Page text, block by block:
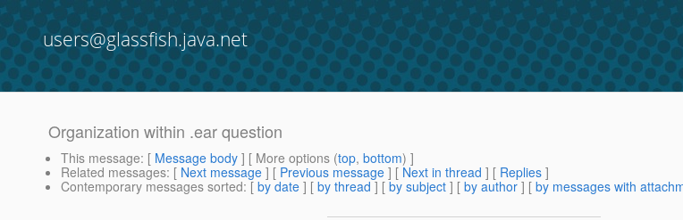
users@glassfish.java.net
Organization within .ear question
This message: [ Message body ] [ More options (top, bottom) ]
Related messages: [ Next message ] [ Previous message ] [ Next in thread ] [ Replies ]
Contemporary messages sorted: [ by date ] [ by thread ] [ by subject ] [ by author ] [ by messages with